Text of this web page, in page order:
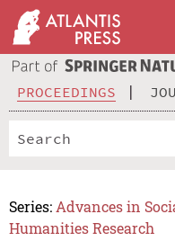
PROCEEDINGS
Series: Advances in
Humanities Research